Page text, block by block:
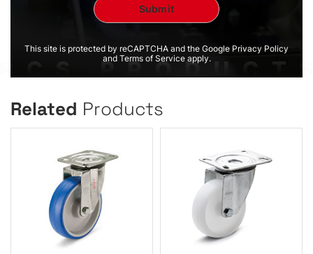
This site is protected by reCAPTCHA and the Google Privacy Policy
and Terms of Service apply.
Related Products